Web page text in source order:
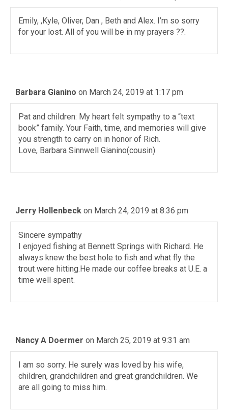
Emily, ,Kyle, Oliver, Dan , Beth and Alex. I’m so sorry
for your lost. All of you will be in my prayers ??.
Barbara Gianino on March 24, 2019 at 1:17 pm
Pat and children: My heart felt sympathy to a “text
book” family. Your Faith, time, and memories will give
you strength to carry on in honor of Rich.
Love, Barbara Sinnwell Gianino(cousin)
Jerry Hollenbeck on March 24, 2019 at 8:36 pm
Sincere sympathy
I enjoyed fishing at Bennett Springs with Richard. He
always knew the best hole to fish and what fly the
trout were hitting.He made our coffee breaks at U.E. a
time well spent.
Nancy A Doermer on March 25, 2019 at 9:31 am
I am so sorry. He surely was loved by his wife,
children, grandchildren and great grandchildren. We
are all going to miss him.